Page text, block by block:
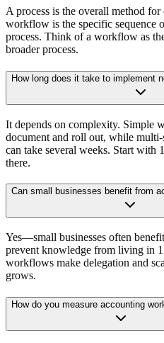
A process is the overall method
workflow is the specific sequence
process. Think of a workflow as
broader process.
How long does it take to implement
It depends on complexity. Simple
document and roll out, while
can take several weeks. Start
there.
Can small businesses benefit from
Yes—small businesses often
prevent knowledge from living in 1
workflows make delegation and
grows.
How do you measure accounting